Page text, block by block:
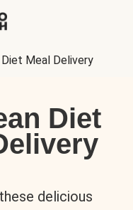
Meal Delivery
Diet
delicious